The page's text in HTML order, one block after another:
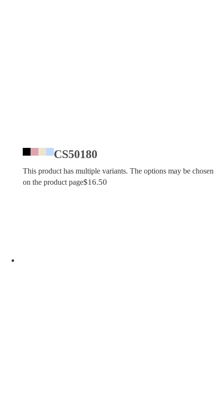
CS50180
This product has multiple variants. The options may be chosen
on the product page$16.50